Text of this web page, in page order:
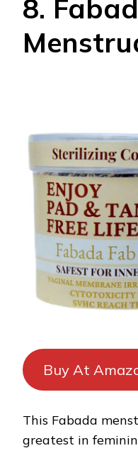
8.
Buy At
This Fabada
greatest in